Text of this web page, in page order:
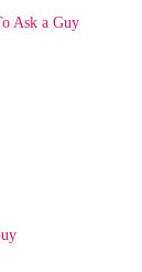
Ask a Guy